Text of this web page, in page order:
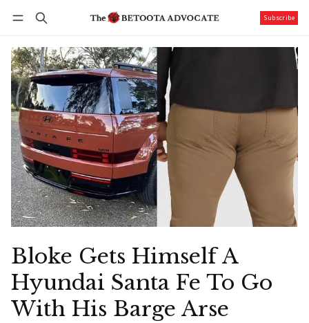
Subscribe
Bloke Gets Himself A
Hyundai Santa Fe To Go
With His Barge Arse